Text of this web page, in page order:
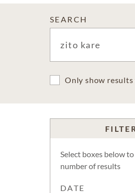
SEARCH
Only show
Select boxes below
number of results
DATE